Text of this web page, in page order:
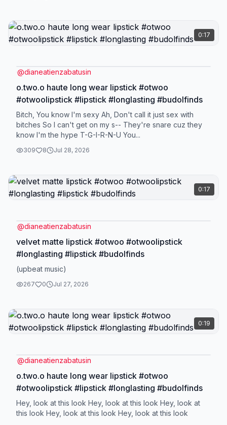
0:17
@dianeatienzabatusin
o.two.o haute long wear lipstick #otwoo
#otwoolipstick #lipstick #longlasting #budolfinds
Bitch, You know I'm sexy Ah, Don't call it just sex with
bitches So I can't get on my s-- They're snare cuz they
know I'm the hype T-G-I-R-N-U You...
309 8 Jul 28, 2026
0:17
@dianeatienzabatusin
velvet matte lipstick #otwoo #otwoolipstick
#longlasting #lipstick #budolfinds
(upbeat music)
267 0 Jul 27, 2026
0:19
@dianeatienzabatusin
o.two.o haute long wear lipstick #otwoo
#otwoolipstick #lipstick #longlasting #budolfinds
Hey, look at this look Hey, look at this look Hey, look at
this look Hey, look at this look Hey, look at this look